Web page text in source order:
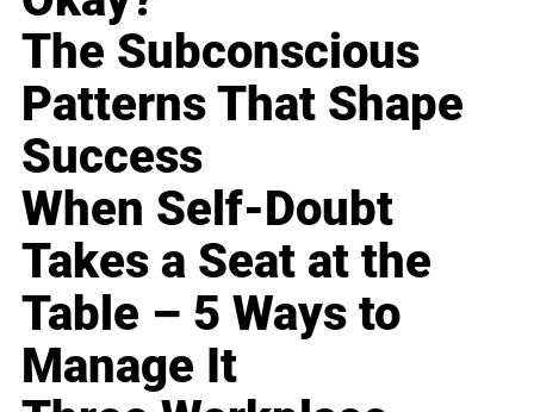
The Subconscious
Patterns That Shape
Success
When Self-Doubt
Takes a Seat at the
Table – 5 Ways to
Manage It